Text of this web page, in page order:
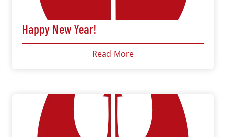
Happy New Year!
Read More